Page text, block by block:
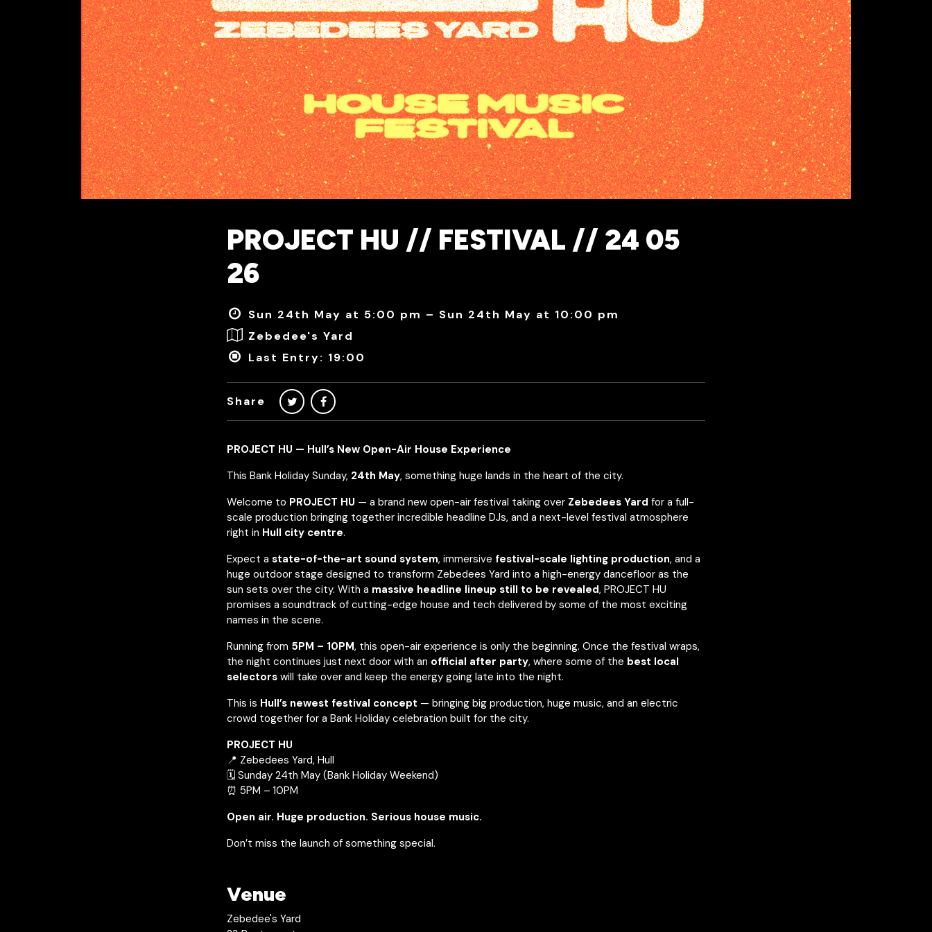
PROJECT HU // FESTIVAL // 24 05
26
Sun 24th May at 5:00 pm – Sun 24th May at 10:00 pm
Zebedee's Yard
Last Entry: 19:00
Share
PROJECT HU — Hull’s New Open-Air House Experience
This Bank Holiday Sunday, 24th May, something huge lands in the heart of the city.
Welcome to PROJECT HU — a brand new open-air festival taking over Zebedees Yard for a full-
scale production bringing together incredible headline DJs, and a next-level festival atmosphere
right in Hull city centre.
Expect a state-of-the-art sound system, immersive festival-scale lighting production, and a
huge outdoor stage designed to transform Zebedees Yard into a high-energy dancefloor as the
sun sets over the city. With a massive headline lineup still to be revealed, PROJECT HU
promises a soundtrack of cutting-edge house and tech delivered by some of the most exciting
names in the scene.
Running from 5PM – 10PM, this open-air experience is only the beginning. Once the festival wraps,
the night continues just next door with an official after party, where some of the best local
selectors will take over and keep the energy going late into the night.
This is Hull’s newest festival concept — bringing big production, huge music, and an electric
crowd together for a Bank Holiday celebration built for the city.
PROJECT HU
📍 Zebedees Yard, Hull
🗓 Sunday 24th May (Bank Holiday Weekend)
⏰ 5PM – 10PM
Open air. Huge production. Serious house music.
Don’t miss the launch of something special.
Venue
Zebedee's Yard